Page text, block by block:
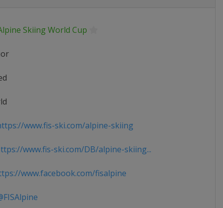
Skiing World Cup
www.fis-ski.com/alpine-skiing
www.fis-ski.com/DB/alpine-skiing...
www.facebook.com/fisalpine